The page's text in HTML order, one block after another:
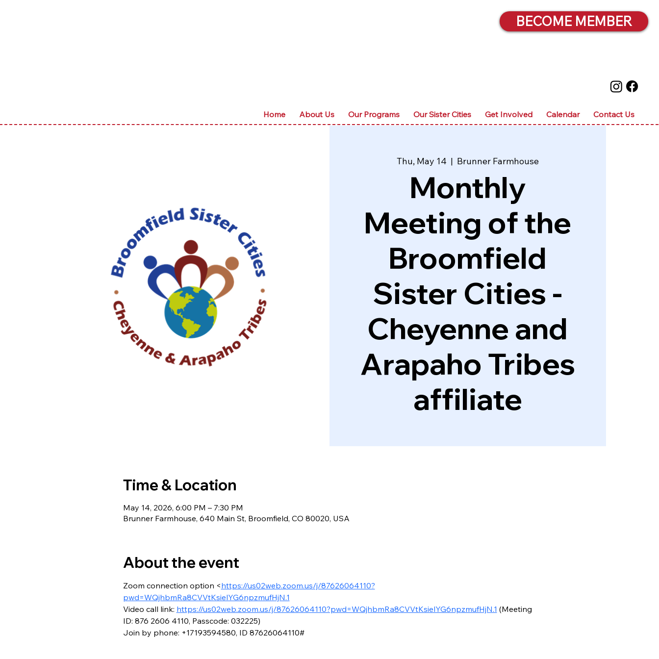
Home About Us Our Programs Our Sister Cities Get Involved Calendar Contact Us
BECOME MEMBER
Thu, May 14
  |
Brunner Farmhouse
Monthly
Meeting of the
Broomfield
Sister Cities -
Cheyenne and
Arapaho Tribes
affiliate
Time & Location
May 14, 2026, 6:00 PM – 7:30 PM
Brunner Farmhouse, 640 Main St, Broomfield, CO 80020, USA
About the event
Zoom connection option <https://us02web.zoom.us/j/87626064110?
pwd=WQjhbmRa8CVVtKsielYG6npzmufHjN.1
Video call link: https://us02web.zoom.us/j/87626064110?pwd=WQjhbmRa8CVVtKsielYG6npzmufHjN.1 (Meeting
ID: 876 2606 4110, Passcode: 032225)
Join by phone: +17193594580, ID 87626064110#